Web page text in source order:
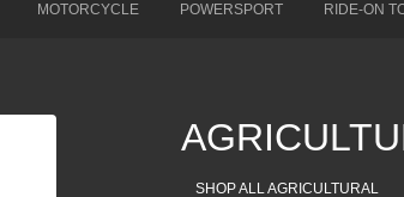
MOTORCYCLE POWERSPORT RIDE-ON
SHOP ALL AGRICULTURAL